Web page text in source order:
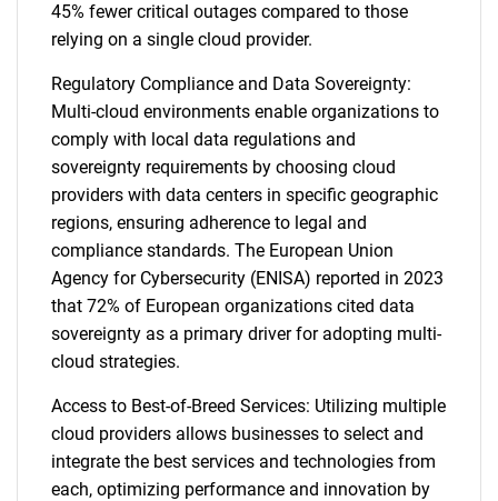
45% fewer critical outages compared to those
relying on a single cloud provider.
Regulatory Compliance and Data Sovereignty:
Multi-cloud environments enable organizations to
comply with local data regulations and
sovereignty requirements by choosing cloud
providers with data centers in specific geographic
regions, ensuring adherence to legal and
compliance standards. The European Union
Agency for Cybersecurity (ENISA) reported in 2023
that 72% of European organizations cited data
sovereignty as a primary driver for adopting multi-
cloud strategies.
Access to Best-of-Breed Services: Utilizing multiple
cloud providers allows businesses to select and
integrate the best services and technologies from
each, optimizing performance and innovation by